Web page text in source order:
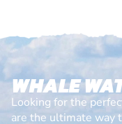
WHALE
Looking for the
are the ultimate way